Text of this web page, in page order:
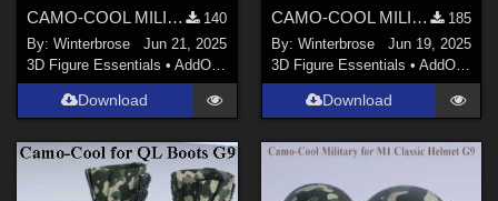
CAMO-COOL MILITARY Style-05 for dForce Leather Jack with Shirt Genesis 9 (G9) DS
140
By:Winterbrose
Jun 21, 2025
3D Figure Essentials •AddOns Materials
Download
CAMO-COOL MILITARY Style-05 for dForce Cargo Pants and Shorts Genesis 9 (G9) DS
185
By: Winterbrose
Jun 19, 2025
3D Figure Essentials • AddOns
Download